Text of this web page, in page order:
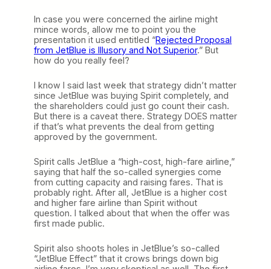
In case you were concerned the airline might
mince words, allow me to point you the
presentation it used entitled “Rejected Proposal
from JetBlue is Illusory and Not Superior.” But
how do you really feel?
I know I said last week that strategy didn’t matter
since JetBlue was buying Spirit completely, and
the shareholders could just go count their cash.
But there is a caveat there. Strategy DOES matter
if that’s what prevents the deal from getting
approved by the government.
Spirit calls JetBlue a “high-cost, high-fare airline,”
saying that half the so-called synergies come
from cutting capacity and raising fares. That is
probably right. After all, JetBlue is a higher cost
and higher fare airline than Spirit without
question. I talked about that when the offer was
first made public.
Spirit also shoots holes in JetBlue’s so-called
“JetBlue Effect” that it crows brings down big